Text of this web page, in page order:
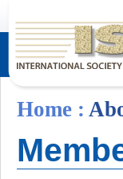
Home :